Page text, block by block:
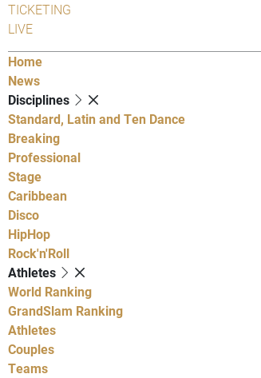
TICKETING
LIVE
Home
News
Disciplines
Standard, Latin and Ten Dance
Breaking
Professional
Stage
Caribbean
Disco
HipHop
Rock'n'Roll
Athletes
World Ranking
GrandSlam Ranking
Athletes
Couples
Teams